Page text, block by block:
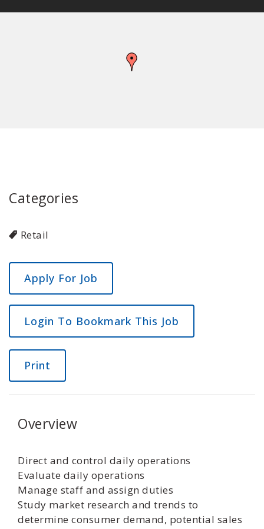
Categories
Retail
Login To Bookmark This Job
Print
Overview
Direct and control daily operations
Evaluate daily operations
Manage staff and assign duties
Study market research and trends to
determine consumer demand, potential sales